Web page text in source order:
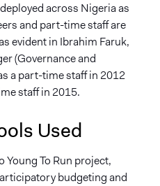
across Nigeria as
and part-time staff are
evident in Ibrahim Faruk,
(Governance and
a part-time staff in 2012
staff in 2015.
Used
Young To Run project,
budgeting and